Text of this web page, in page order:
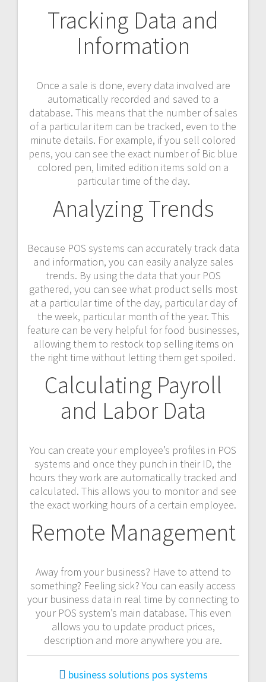
Tracking Data and
Information
Once a sale is done, every data involved are
automatically recorded and saved to a
database. This means that the number of sales
of a particular item can be tracked, even to the
minute details. For example, if you sell colored
pens, you can see the exact number of Bic blue
colored pen, limited edition items sold on a
particular time of the day.
Analyzing Trends
Because POS systems can accurately track data
and information, you can easily analyze sales
trends. By using the data that your POS
gathered, you can see what product sells most
at a particular time of the day, particular day of
the week, particular month of the year. This
feature can be very helpful for food businesses,
allowing them to restock top selling items on
the right time without letting them get spoiled.
Calculating Payroll
and Labor Data
You can create your employee’s profiles in POS
systems and once they punch in their ID, the
hours they work are automatically tracked and
calculated. This allows you to monitor and see
the exact working hours of a certain employee.
Remote Management
Away from your business? Have to attend to
something? Feeling sick? You can easily access
your business data in real time by connecting to
your POS system’s main database. This even
allows you to update product prices,
description and more anywhere you are.
business solutions pos systems